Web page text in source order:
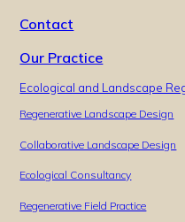
Contact
Our Practice
Ecological and Landscape
Regenerative Landscape Design
Collaborative Landscape Design
Ecological Consultancy
Regenerative Field Practice